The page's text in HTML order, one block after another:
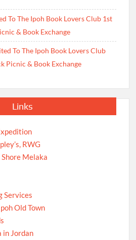
To The Ipoh Book Lovers Club 1st
& Book Exchange
To The Ipoh Book Lovers Club
Picnic & Book Exchange
Links
RWG
Melaka
Services
Old Town
in Jordan